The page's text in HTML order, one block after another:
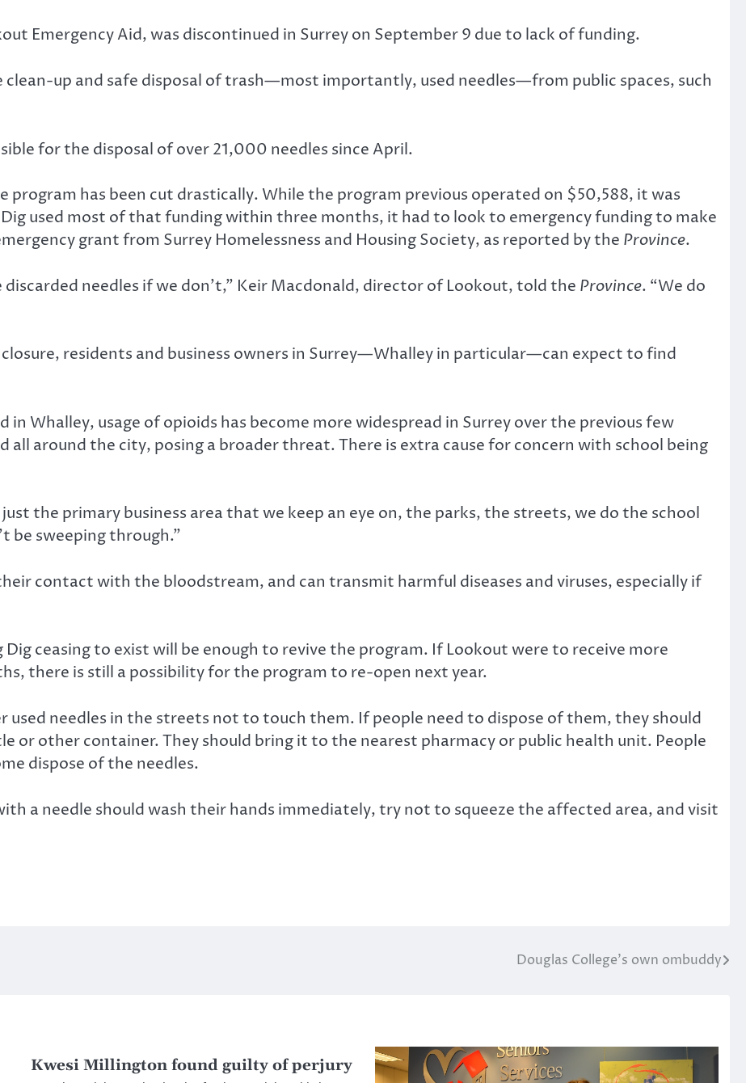
Emergency Aid, was discontinued in Surrey on September 9 due to lack of funding.
clean-up and safe disposal of trash—most importantly, used needles—from public spaces, such
for the disposal of over 21,000 needles since April.
program has been cut drastically. While the program previous operated on $50,588, it was
used most of that funding within three months, it had to look to emergency funding to make
grant from Surrey Homelessness and Housing Society, as reported by the Province.
needles if we don’t,” Keir Macdonald, director of Lookout, told the Province. “We do
residents and business owners in Surrey—Whalley in particular—can expect to find
in Whalley, usage of opioids has become more widespread in Surrey over the previous few
all around the city, posing a broader threat. There is extra cause for concern with school being
the primary business area that we keep an eye on, the parks, the streets, we do the school
be sweeping through.”
contact with the bloodstream, and can transmit harmful diseases and viruses, especially if
ceasing to exist will be enough to revive the program. If Lookout were to receive more
there is still a possibility for the program to re-open next year.
used needles in the streets not to touch them. If people need to dispose of them, they should
or other container. They should bring it to the nearest pharmacy or public health unit. People
dispose of the needles.
a needle should wash their hands immediately, try not to squeeze the affected area, and visit
Douglas College’s own ombuddy
Kwesi Millington found guilty of perjury